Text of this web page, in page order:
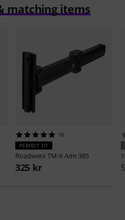
matching items
10
PERFECT FIT
RoadworxTM-X Arm 385
325 kr